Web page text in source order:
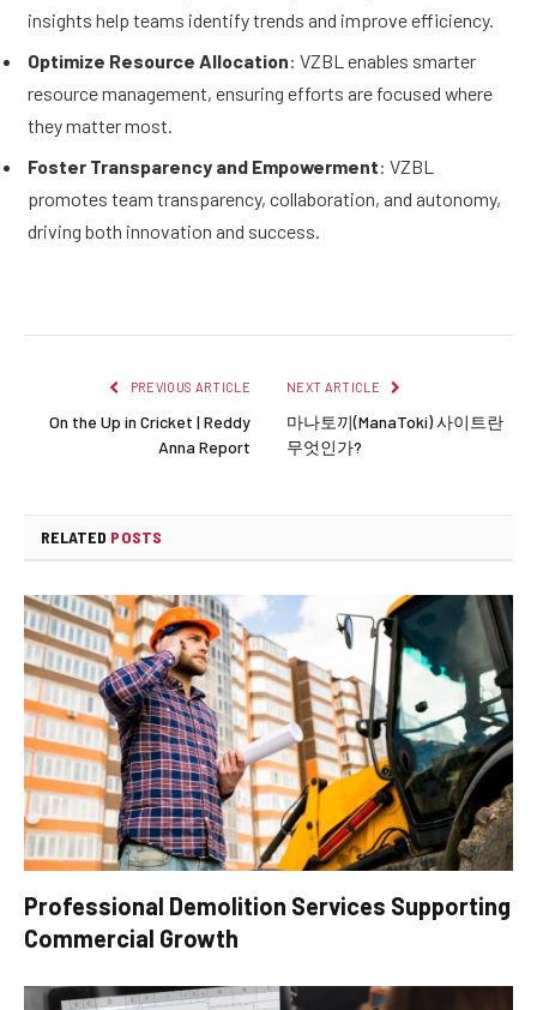
insights help teams identify trends and improve efficiency.
Optimize Resource Allocation: VZBL enables smarter
resource management, ensuring efforts are focused where
they matter most.
Foster Transparency and Empowerment: VZBL
promotes team transparency, collaboration, and autonomy,
driving both innovation and success.
PREVIOUS ARTICLE
On the Up in Cricket | Reddy
Anna Report
NEXT ARTICLE
마나토끼(ManaToki) 사이트란
무엇인가?
RELATED POSTS
Professional Demolition Services Supporting
Commercial Growth